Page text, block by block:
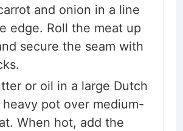
and onion in a line
edge. Roll the meat up
secure the seam with
or oil in a large Dutch
pot over medium-
When hot, add the